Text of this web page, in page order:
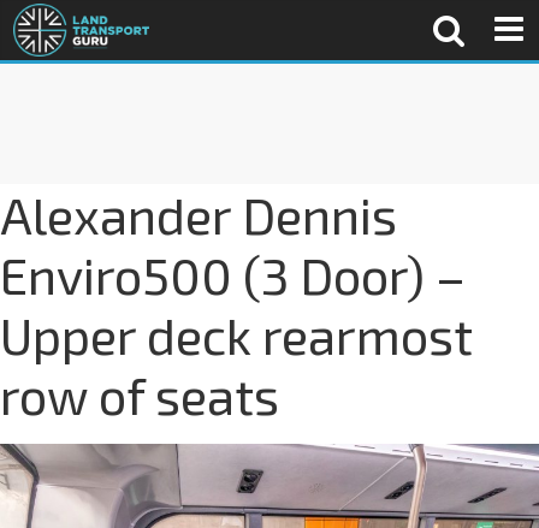
Alexander Dennis
Enviro500 (3 Door) –
Upper deck rearmost
row of seats